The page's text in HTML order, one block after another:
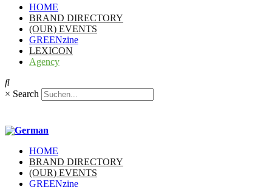
HOME
BRAND DIRECTORY
(OUR) EVENTS
GREENzine
LEXICON
Agency
× Search
HOME
BRAND DIRECTORY
(OUR) EVENTS
GREENzine